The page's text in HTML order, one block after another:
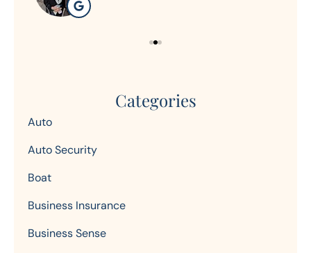
Categories
Auto
Auto Security
Boat
Business Insurance
Business Sense